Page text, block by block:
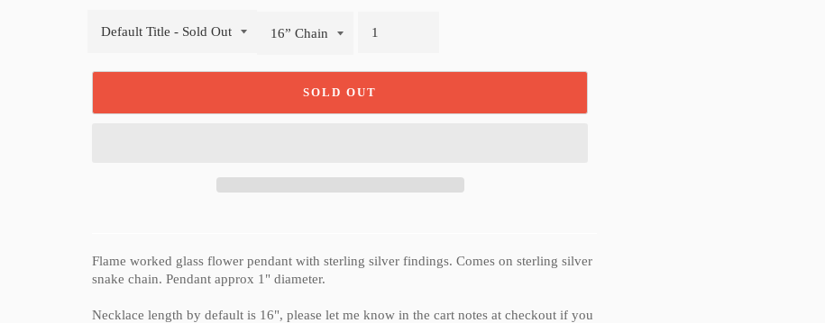
SOLD OUT
Flame worked glass flower pendant with sterling silver findings. Comes on sterling silver
snake chain. Pendant approx 1" diameter.
Necklace length by default is 16", please let me know in the cart notes at checkout if you